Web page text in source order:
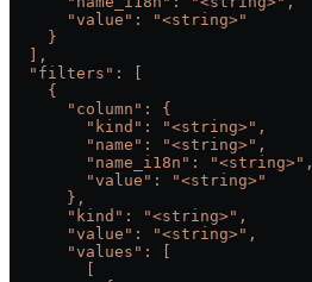
      "value": "<string>"
    }
  ],
  "filters": [
    {
      "column": {
        "kind": "<string>",
        "name": "<string>",
        "name_i18n": "<string>",
        "value": "<string>"
      },
      "kind": "<string>",
      "value": "<string>",
      "values": [
        [